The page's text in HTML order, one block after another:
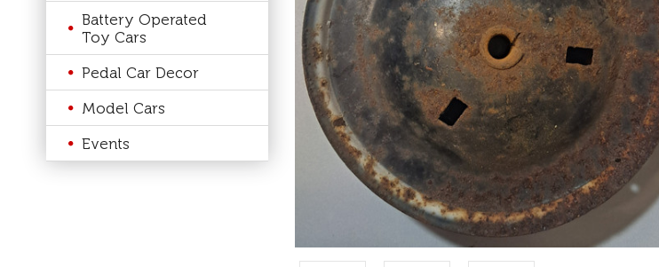
Battery Operated
Toy Cars
Pedal Car Decor
Model Cars
Events